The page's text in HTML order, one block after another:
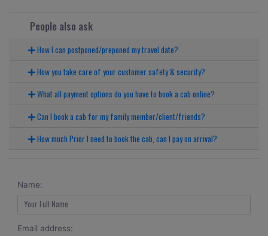
People also ask
How I can postponed/preponed my travel date?
How you take care of your customer safety & security?
What all payment options do you have to book a cab online?
Can I book a cab for my family member/client/friends?
How much Prior I need to book the cab, can I pay on arrival?
Name:
Email address: